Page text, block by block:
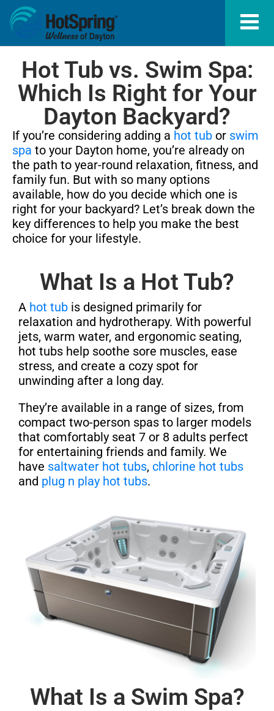
Hot Tub vs. Swim Spa:
Which Is Right for Your
Dayton Backyard?
If you’re considering adding a hot tub or swim
spa to your Dayton home, you’re already on
the path to year-round relaxation, fitness, and
family fun. But with so many options
available, how do you decide which one is
right for your backyard? Let’s break down the
key differences to help you make the best
choice for your lifestyle.
What Is a Hot Tub?
A hot tub is designed primarily for
relaxation and hydrotherapy. With powerful
jets, warm water, and ergonomic seating,
hot tubs help soothe sore muscles, ease
stress, and create a cozy spot for
unwinding after a long day.
They’re available in a range of sizes, from
compact two-person spas to larger models
that comfortably seat 7 or 8 adults perfect
for entertaining friends and family. We
have saltwater hot tubs, chlorine hot tubs
and plug n play hot tubs.
What Is a Swim Spa?